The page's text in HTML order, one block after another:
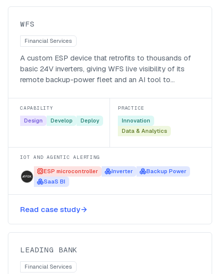
WFS
Financial Services
A custom ESP device that retrofits to thousands of
basic 24V inverters, giving WFS live visibility of its
remote backup-power fleet and an AI tool to
CAPABILITY
Design Develop Deploy
PRACTICE
Innovation
Data & Analytics
IOT AND AGENTIC ALERTING
ESP microcontroller Inverter
Backup Power
SaaS BI
Read case study
A Microsoft Teams colleague
gateway for a leading bank
LEADING BANK
Financial Services